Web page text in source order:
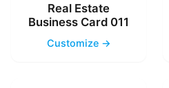
Real Estate
Business Card 011
Customize →